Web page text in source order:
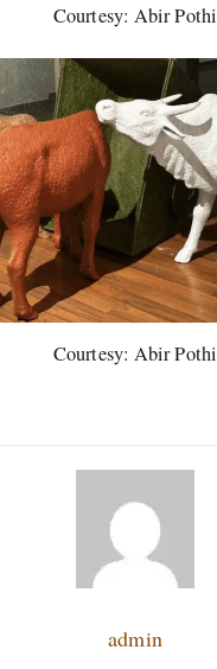
Courtesy: Abir Pothi
Courtesy: Abir Pothi
admin